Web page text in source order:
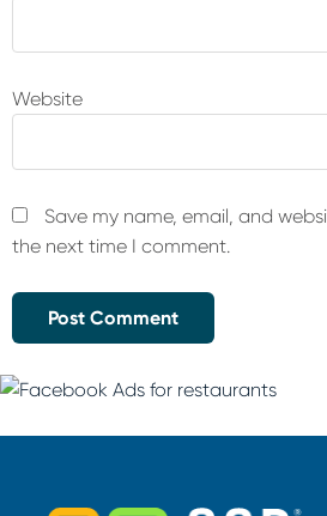
Website
Save my name, email, and
the next time I comment.